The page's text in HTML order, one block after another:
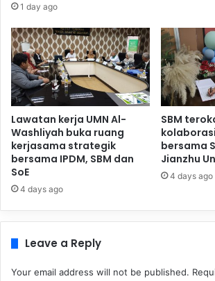
1 day ago
Lawatan kerja UMN Al-
Washliyah buka ruang
kerjasama strategik
bersama IPDM, SBM dan
SoE
4 days ago
SBM
bersama
Jianzhu
4 days ago
Leave a Reply
Your email address will not be published.